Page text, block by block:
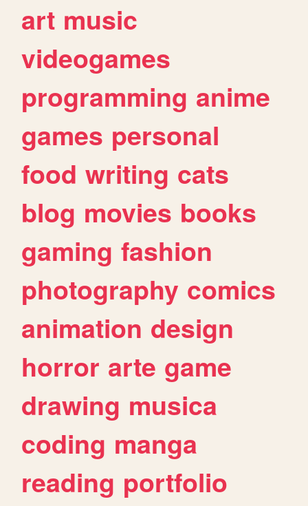
art music
videogames
programming anime
games personal
food writing cats
blog movies books
gaming fashion
photography comics
animation design
horror arte game
drawing musica
coding manga
reading portfolio